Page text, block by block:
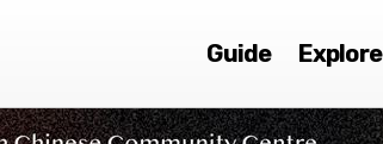
Guide Explore